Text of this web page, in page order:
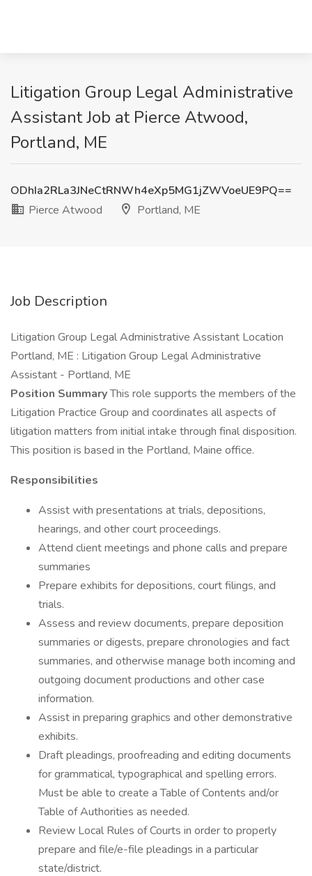
Litigation Group Legal Administrative
Assistant Job at Pierce Atwood,
Portland, ME
ODhIa2RLa3JNeCtRNWh4eXp5MG1jZWVoeUE9PQ==
Pierce Atwood
Portland, ME
Job Description
Litigation Group Legal Administrative Assistant Location
Portland, ME : Litigation Group Legal Administrative
Assistant - Portland, ME
Position SummaryThis role supports the members of the
Litigation Practice Group and coordinates all aspects of
litigation matters from initial intake through final disposition.
This position is based in the Portland, Maine office.
Responsibilities
Assist with presentations at trials, depositions,
hearings, and other court proceedings.
Attend client meetings and phone calls and prepare
summaries
Prepare exhibits for depositions, court filings, and
trials.
Assess and review documents, prepare deposition
summaries or digests, prepare chronologies and fact
summaries, and otherwise manage both incoming and
outgoing document productions and other case
information.
Assist in preparing graphics and other demonstrative
exhibits.
Draft pleadings, proofreading and editing documents
for grammatical, typographical and spelling errors.
Must be able to create a Table of Contents and/or
Table of Authorities as needed.
Review Local Rules of Courts in order to properly
prepare and file/e-file pleadings in a particular
state/district.